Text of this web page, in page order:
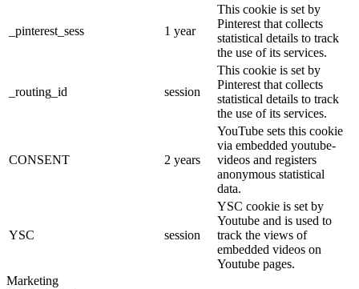
_pinterest_sess 1 year
This cookie is set by
Pinterest that collects
statistical details to track
the use of its services.
_routing_id session
This cookie is set by
Pinterest that collects
statistical details to track
the use of its services.
CONSENT 2 years
YouTube sets this cookie
via embedded youtube-
videos and registers
anonymous statistical
data.
YSC session
YSC cookie is set by
Youtube and is used to
track the views of
embedded videos on
Youtube pages.
Marketing